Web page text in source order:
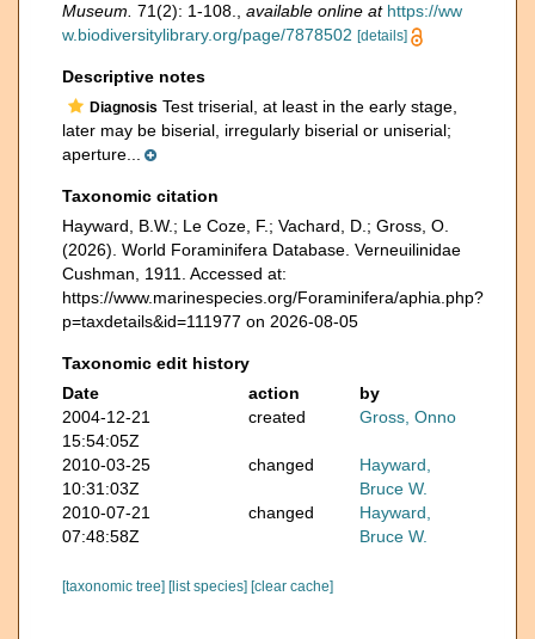
Museum. 71(2): 1-108. available online at https://ww
w.biodiversitylibrary.org/page/7878502 [details]
Descriptive notes
Diagnosis Test triserial, at least in the early stage,
later may be biserial, irregularly biserial or uniserial;
aperture...
Taxonomic citation
Hayward, B.W.; Le Coze, F.; Vachard, D.; Gross, O.
(2026). World Foraminifera Database. Verneuilinidae
Cushman, 1911. Accessed at:
https://www.marinespecies.org/Foraminifera/aphia.php?
p=taxdetails&id=111977 on 2026-08-05
Taxonomic edit history
Date
action
by
2004-12-21
15:54:05Z
created Gross, Onno
2010-03-25
10:31:03Z
changed
Hayward,
Bruce W.
2010-07-21
07:48:58Z
changed
Hayward,
Bruce W.
[taxonomic tree] [list species] [clear cache]